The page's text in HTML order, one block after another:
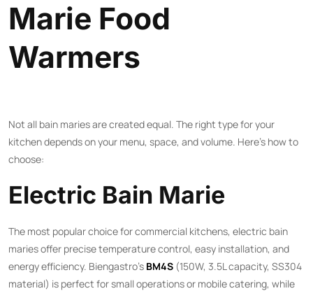
Marie Food
Warmers
Not all bain maries are created equal. The right type for your
kitchen depends on your menu, space, and volume. Here’s how to
choose:
Electric Bain Marie
The most popular choice for commercial kitchens, electric bain
maries offer precise temperature control, easy installation, and
energy efficiency. Biengastro’s BM4S (150W, 3.5L capacity, SS304
material) is perfect for small operations or mobile catering, while